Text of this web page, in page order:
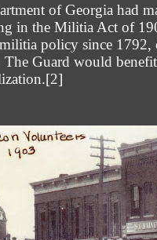
of Georgia had
in the Militia Act of
policy since 1792,
The Guard would
[2]